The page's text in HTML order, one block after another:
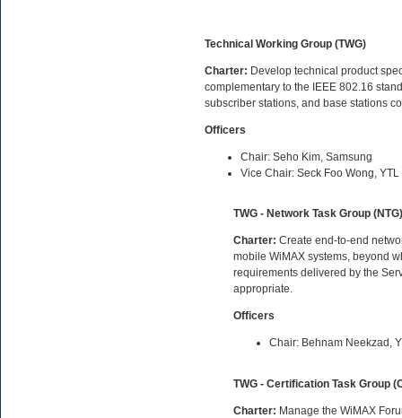
Technical Working Group (TWG)
Charter: Develop technical product
complementary to the IEEE 802.16
subscriber stations, and base stations
Officers
Chair: Seho Kim, Samsung
Vice Chair: Seck Foo Wong, YTL
TWG - Network Task Group (NTG)
Charter: Create end-to-end
mobile WiMAX systems, beyond
requirements delivered by the
appropriate.
Officers
Chair: Behnam Neekzad,
TWG - Certification Task Group
Charter: Manage the WiMAX